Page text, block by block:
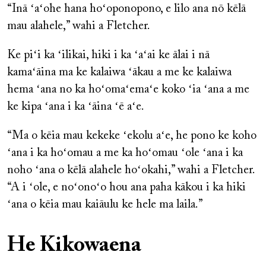
“Inā ʻaʻohe hana hoʻoponopono, e lilo ana nō kēlā
mau alahele,” wahi a Fletcher.
Ke piʻi ka ʻilikai, hiki i ka ʻaʻai ke ālai i nā
kamaʻāina ma ke kalaiwa ʻākau a me ke kalaiwa
hema ʻana no ka hoʻomaʻemaʻe koko ʻia ʻana a me
ke kipa ʻana i ka ʻāina ʻē aʻe.
“Ma o kēia mau kekeke ʻekolu aʻe, he pono ke koho
ʻana i ka hoʻomau a me ka hoʻomau ʻole ʻana i ka
noho ʻana o kēlā alahele hoʻokahi,” wahi a Fletcher.
“A i ʻole, e noʻonoʻo hou ana paha kākou i ka hiki
ʻana o kēia mau kaiāulu ke hele ma laila.”
He Kikowaena